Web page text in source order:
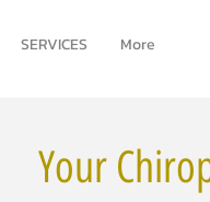
SERVICES More
Your